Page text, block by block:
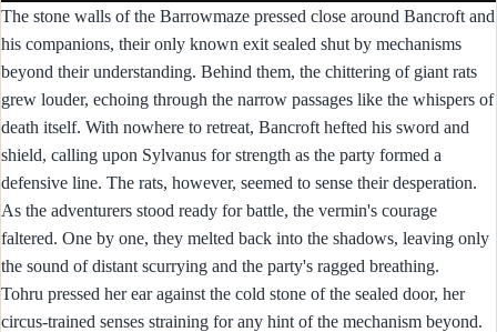
The stone walls of the Barrowmaze pressed close around Bancroft and
his companions, their only known exit sealed shut by mechanisms
beyond their understanding. Behind them, the chittering of giant rats
grew louder, echoing through the narrow passages like the whispers of
death itself. With nowhere to retreat, Bancroft hefted his sword and
shield, calling upon Sylvanus for strength as the party formed a
defensive line. The rats, however, seemed to sense their desperation.
As the adventurers stood ready for battle, the vermin's courage
faltered. One by one, they melted back into the shadows, leaving only
the sound of distant scurrying and the party's ragged breathing.
Tohru pressed her ear against the cold stone of the sealed door, her
circus-trained senses straining for any hint of the mechanism beyond.